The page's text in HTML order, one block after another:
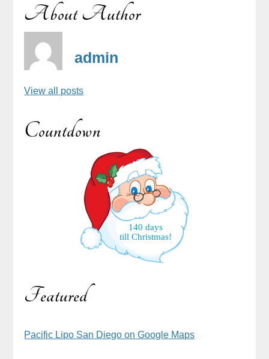
About Author
admin
View all posts
Countdown
140 days
till Christmas!
Featured
Pacific Lipo San Diego on Google Maps